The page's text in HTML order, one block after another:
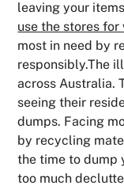
leaving your
use the stores
most in need by
responsibly.The
across Australia.
seeing their
dumps. Facing
by recycling
the time to dump
too much